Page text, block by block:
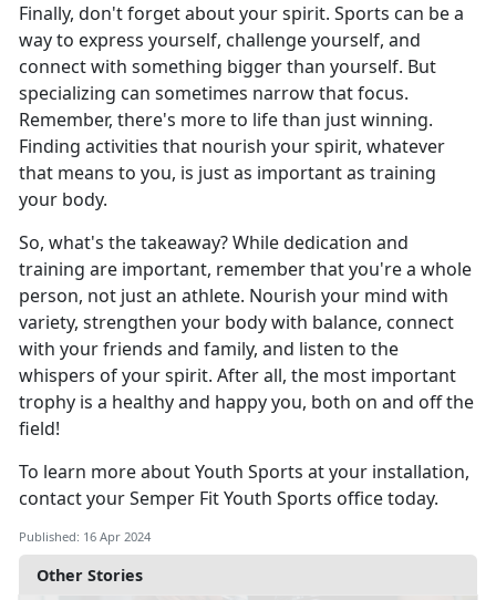
Other Stories
Finally, don't forget about your spirit. Sports can be a
way to express yourself, challenge yourself, and
connect with something bigger than yourself. But
specializing can sometimes narrow that focus.
Remember, there's more to life than just winning.
Finding activities that nourish your spirit, whatever
that means to you, is just as important as training
your body.
So, what's the takeaway? While dedication and
training are important, remember that you're a whole
person, not just an athlete. Nourish your mind with
variety, strengthen your body with balance, connect
with your friends and family, and listen to the
whispers of your spirit. After all, the most important
trophy is a healthy and happy you, both on and off the
field!
To learn more about Youth Sports at your installation,
contact your Semper Fit Youth Sports office today.
Published: 16 Apr 2024